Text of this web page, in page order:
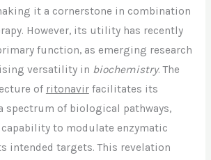
it a cornerstone in combination
However, its utility has recently
function, as emerging research
versatility in biochemistry. The
of ritonavirfacilitates its
spectrum of biological pathways,
to modulate enzymatic
intended targets. This revelation